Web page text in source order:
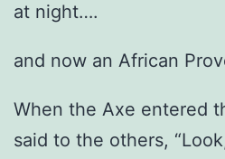
at night….
and now an African
When the Axe entered
said to the others,